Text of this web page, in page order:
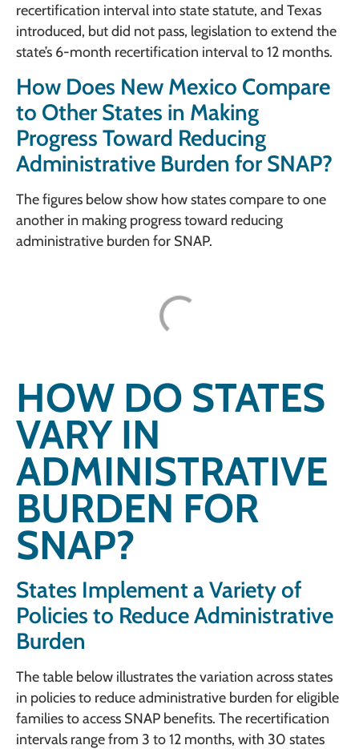
recertification interval into state statute, and Texas
introduced, but did not pass, legislation to extend the
state’s 6-month recertification interval to 12 months.
How Does New Mexico Compare
to Other States in Making
Progress Toward Reducing
Administrative Burden for SNAP?
The figures below show how states compare to one
another in making progress toward reducing
administrative burden for SNAP.
HOW DO STATES
VARY IN
ADMINISTRATIVE
BURDEN FOR
SNAP?
States Implement a Variety of
Policies to Reduce Administrative
Burden
The table below illustrates the variation across states
in policies to reduce administrative burden for eligible
families to access SNAP benefits. The recertification
intervals range from 3 to 12 months, with 30 states